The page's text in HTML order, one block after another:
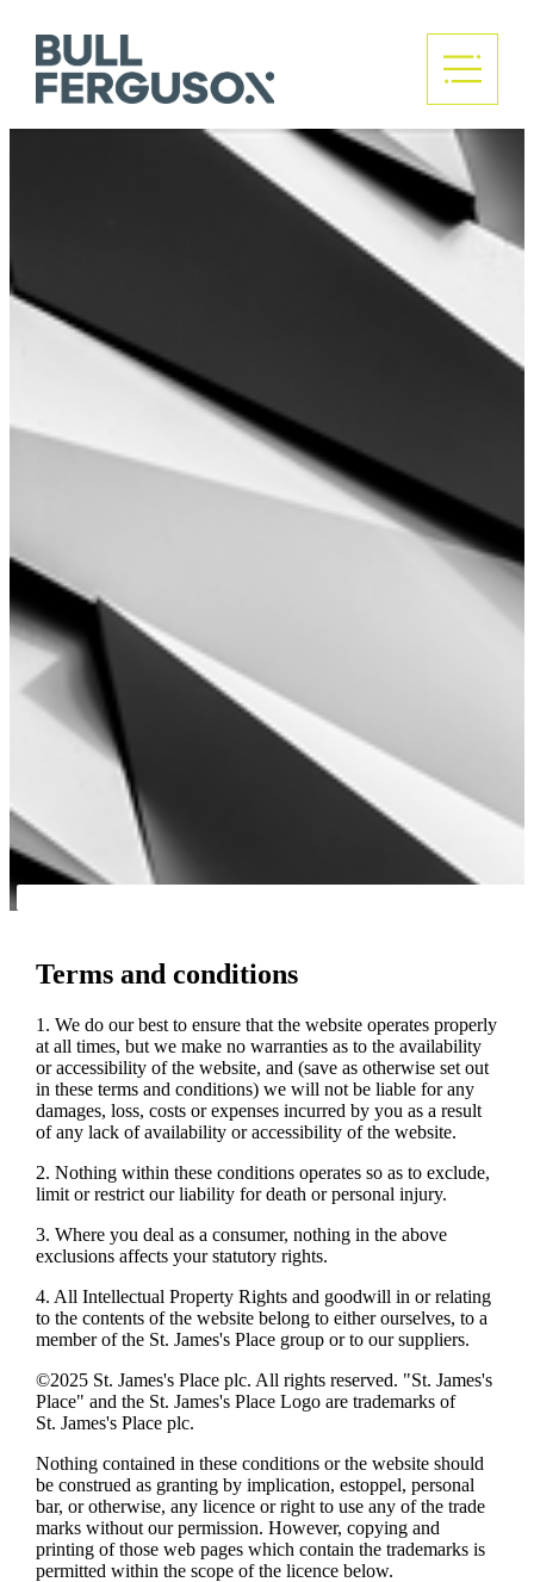
Terms and conditions
1. We do our best to ensure that the website operates properly
at all times, but we make no warranties as to the availability
or accessibility of the website, and (save as otherwise set out
in these terms and conditions) we will not be liable for any
damages, loss, costs or expenses incurred by you as a result
of any lack of availability or accessibility of the website.
2. Nothing within these conditions operates so as to exclude,
limit or restrict our liability for death or personal injury.
3. Where you deal as a consumer, nothing in the above
exclusions affects your statutory rights.
4. All Intellectual Property Rights and goodwill in or relating
to the contents of the website belong to either ourselves, to a
member of the St. James'sPlace group or to our suppliers.
©2025 St. James'sPlace plc. All rights reserved. "St. James's
Place" and the St. James'sPlace Logo are trademarks of
St. James'sPlace plc.
Nothing contained in these conditions or the website should
be construed as granting by implication, estoppel, personal
bar, or otherwise, any licence or right to use any of the trade
marks without our permission. However, copying and
printing of those web pages which contain the trademarks is
permitted within the scope of the licence below.